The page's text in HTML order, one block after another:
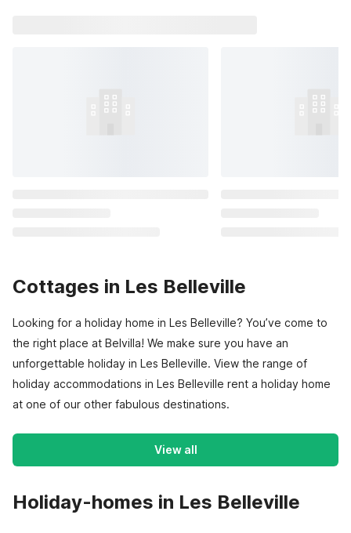
Cottages in Les Belleville
Looking for a holiday home in Les Belleville? You’ve come to
the right place at Belvilla! We make sure you have an
unforgettable holiday in Les Belleville. View the range of
holiday accommodations in Les Belleville rent a holiday home
at one of our other fabulous destinations.
View all
Holiday-homes in Les Belleville